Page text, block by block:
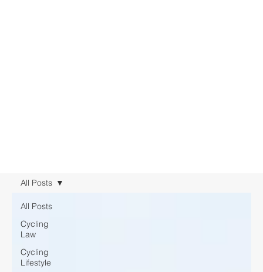
All Posts
Cycling
Law
Cycling
Lifestyle
All Posts